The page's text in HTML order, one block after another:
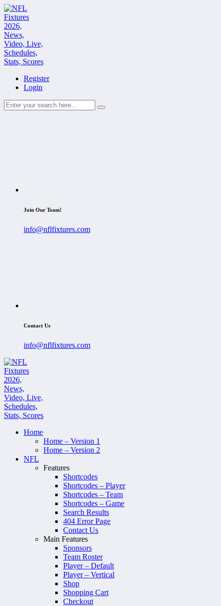
Register
Login
Join Our Team!
info@nflfixtures.com
Contact Us
info@nflfixtures.com
Home
Home – Version 1
Home – Version 2
NFL
Features
Shortcodes
Shortcodes – Player
Shortcodes – Team
Shortcodes – Game
Search Results
404 Error Page
Contact Us
Main Features
Sponsors
Team Roster
Player – Default
Player – Vertical
Shop
Shopping Cart
Checkout